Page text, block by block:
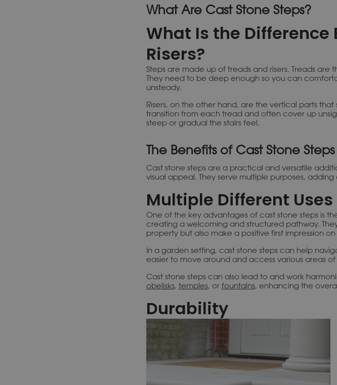
What Are Cast Stone Steps?
What Is the Difference
Risers?
Steps are made up of treads and risers. Treads are
They need to be deep enough so you can
unsteady.
Risers, on the other hand, are the vertical parts
transition from each tread and often cover up
steep or gradual the stairs feel.
The Benefits of Cast Stone Steps
Cast stone steps are a practical and versatile
visual appeal. They serve multiple purposes,
Multiple Different Uses
One of the key advantages of cast stone steps is
creating a welcoming and structured pathway.
property but also make a positive first impression on
In a garden setting, cast stone steps can help
easier to move around and access various areas
Cast stone steps can also lead to and work
obelisks, temples, or fountains, enhancing the
Durability